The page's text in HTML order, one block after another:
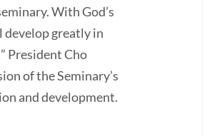
With God’s
develop greatly in
President Cho
of the Seminary’s
and development.